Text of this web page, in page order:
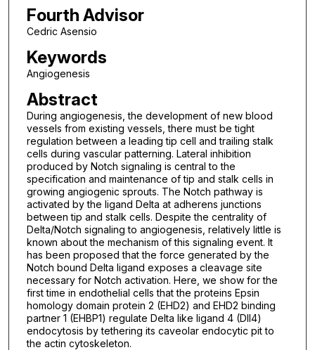
Fourth Advisor
Cedric Asensio
Keywords
Angiogenesis
Abstract
During angiogenesis, the development of new blood
vessels from existing vessels, there must be tight
regulation between a leading tip cell and trailing stalk
cells during vascular patterning. Lateral inhibition
produced by Notch signaling is central to the
specification and maintenance of tip and stalk cells in
growing angiogenic sprouts. The Notch pathway is
activated by the ligand Delta at adherens junctions
between tip and stalk cells. Despite the centrality of
Delta/Notch signaling to angiogenesis, relatively little is
known about the mechanism of this signaling event. It
has been proposed that the force generated by the
Notch bound Delta ligand exposes a cleavage site
necessary for Notch activation. Here, we show for the
first time in endothelial cells that the proteins Epsin
homology domain protein 2 (EHD2) and EHD2 binding
partner 1 (EHBP1) regulate Delta like ligand 4 (Dll4)
endocytosis by tethering its caveolar endocytic pit to
the actin cytoskeleton.